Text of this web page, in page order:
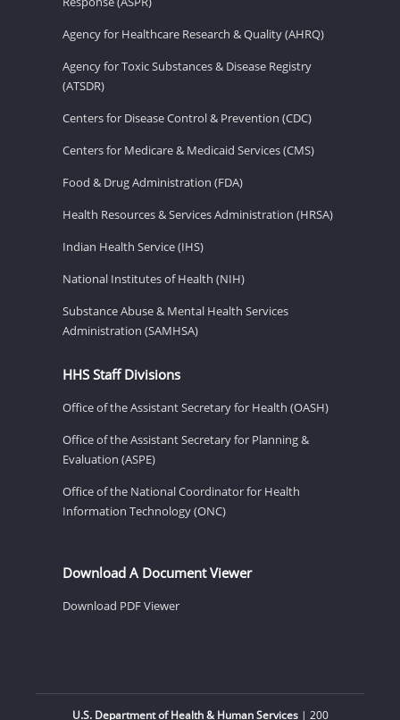
Agency for Healthcare Research & Quality (AHRQ)
Agency for Toxic Substances & Disease Registry
(ATSDR)
Centers for Disease Control & Prevention (CDC)
Centers for Medicare & Medicaid Services (CMS)
Food & Drug Administration (FDA)
Health Resources & Services Administration (HRSA)
Indian Health Service (IHS)
National Institutes of Health (NIH)
Substance Abuse & Mental Health Services
Administration (SAMHSA)
HHS Staff Divisions
Office of the Assistant Secretary for Health (OASH)
Office of the Assistant Secretary for Planning &
Evaluation (ASPE)
Office of the National Coordinator for Health
Information Technology (ONC)
Download A Document Viewer
Download PDF Viewer
U.S. Department of Health & Human Services| 200